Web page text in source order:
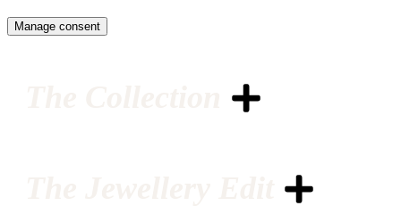
Manage consent